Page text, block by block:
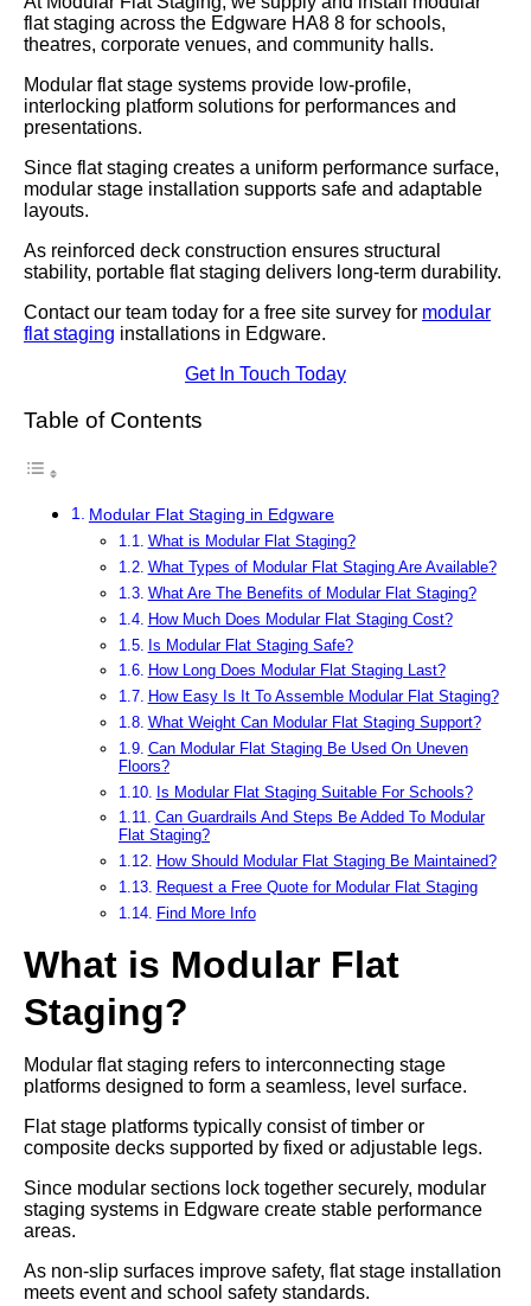
flat staging across the Edgware HA8 8 for schools,
theatres, corporate venues, and community halls.
Modular flat stage systems provide low-profile,
interlocking platform solutions for performances and
presentations.
Since flat staging creates a uniform performance surface,
modular stage installation supports safe and adaptable
layouts.
As reinforced deck construction ensures structural
stability, portable flat staging delivers long-term durability.
Contact our team today for a free site survey for modular
flat staging installations in Edgware.
Get In Touch Today
Table of Contents
Modular Flat Staging in Edgware
What is Modular Flat Staging?
What Types of Modular Flat Staging Are Available?
What Are The Benefits of Modular Flat Staging?
How Much Does Modular Flat Staging Cost?
Is Modular Flat Staging Safe?
How Long Does Modular Flat Staging Last?
How Easy Is It To Assemble Modular Flat Staging?
What Weight Can Modular Flat Staging Support?
Can Modular Flat Staging Be Used On Uneven
Floors?
Is Modular Flat Staging Suitable For Schools?
Can Guardrails And Steps Be Added To Modular
Flat Staging?
How Should Modular Flat Staging Be Maintained?
Request a Free Quote for Modular Flat Staging
Find More Info
What is Modular Flat
Staging?
Modular flat staging refers to interconnecting stage
platforms designed to form a seamless, level surface.
Flat stage platforms typically consist of timber or
composite decks supported by fixed or adjustable legs.
Since modular sections lock together securely, modular
staging systems in Edgware create stable performance
areas.
As non-slip surfaces improve safety, flat stage installation
meets event and school safety standards.